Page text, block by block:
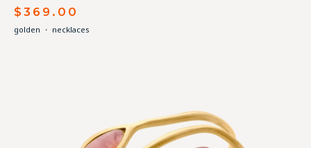
$ 369.00
golden ・ necklaces